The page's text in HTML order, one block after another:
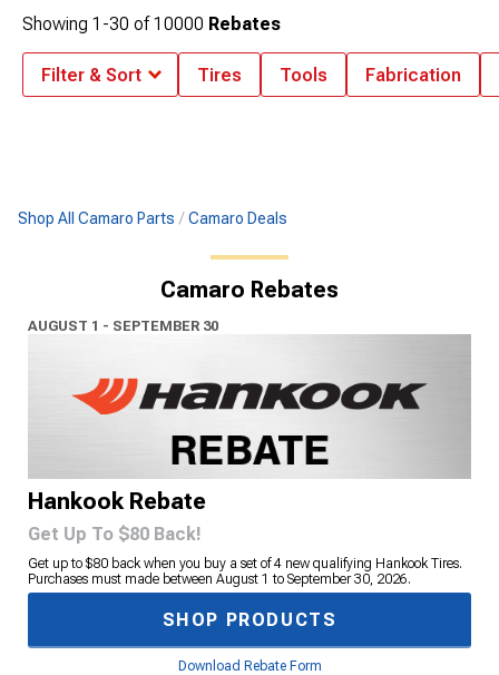
Shop All Camaro Parts Camaro Deals
Camaro Rebates
AUGUST 1 - SEPTEMBER 30
Hankook Rebate
Get Up To $80 Back!
Get up to $80 back when you buy a set of 4 new qualifying Hankook Tires.
Purchases must made between August 1 to September 30, 2026.
SHOP PRODUCTS
Download Rebate Form
Showing 1-30 of10000 Rebates
Filter & Sort Tires Tools Fabrication